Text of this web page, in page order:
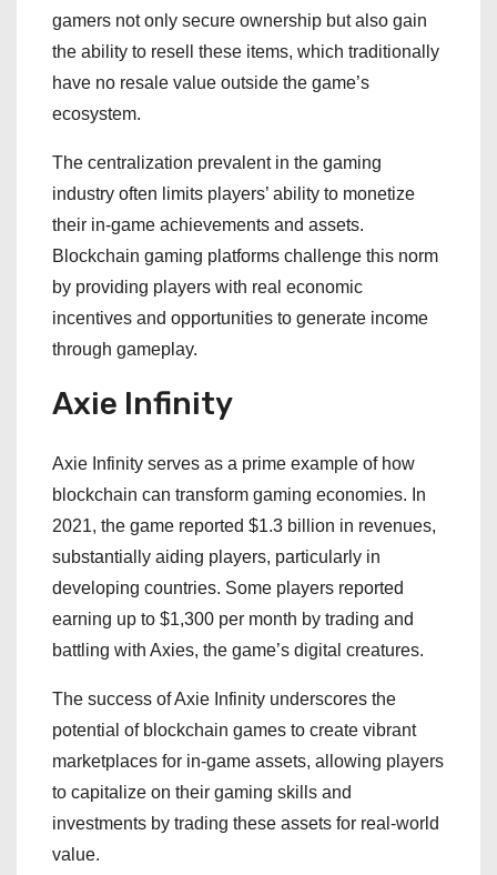
gamers not only secure ownership but also gain
the ability to resell these items, which traditionally
have no resale value outside the game’s
ecosystem.
The centralization prevalent in the gaming
industry often limits players’ ability to monetize
their in-game achievements and assets.
Blockchain gaming platforms challenge this norm
by providing players with real economic
incentives and opportunities to generate income
through gameplay.
Axie Infinity
Axie Infinity serves as a prime example of how
blockchain can transform gaming economies. In
2021, the game reported $1.3 billion in revenues,
substantially aiding players, particularly in
developing countries. Some players reported
earning up to $1,300 per month by trading and
battling with Axies, the game’s digital creatures.
The success of Axie Infinity underscores the
potential of blockchain games to create vibrant
marketplaces for in-game assets, allowing players
to capitalize on their gaming skills and
investments by trading these assets for real-world
value.